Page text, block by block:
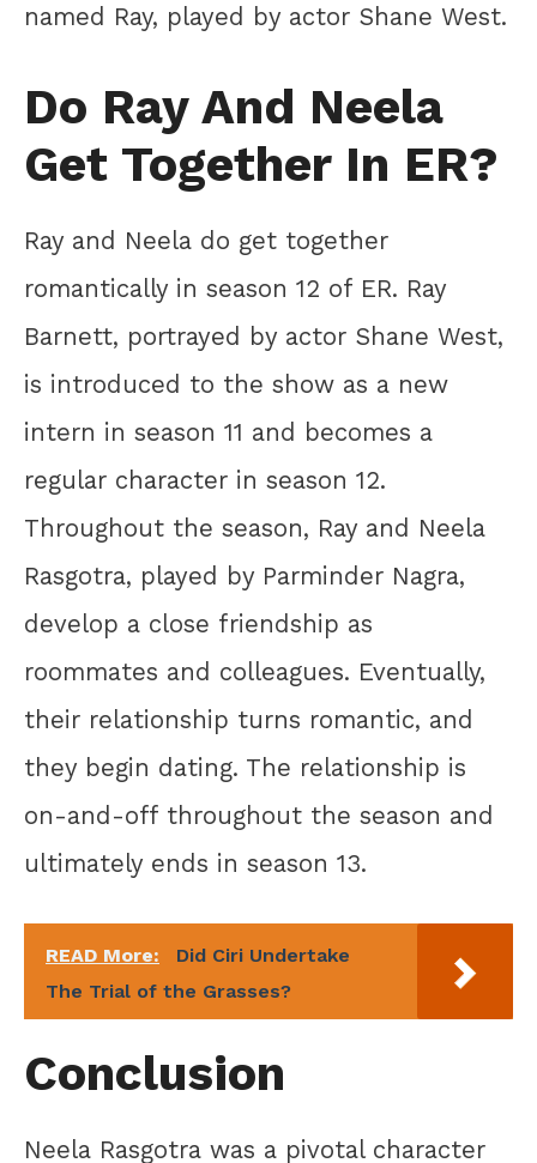
named Ray, played by actor Shane West.
Do Ray And Neela
Get Together In ER?
Ray and Neela do get together
romantically in season 12 of ER. Ray
Barnett, portrayed by actor Shane West,
is introduced to the show as a new
intern in season 11 and becomes a
regular character in season 12.
Throughout the season, Ray and Neela
Rasgotra, played by Parminder Nagra,
develop a close friendship as
roommates and colleagues. Eventually,
their relationship turns romantic, and
they begin dating. The relationship is
on-and-off throughout the season and
ultimately ends in season 13.
READ More:
Did Ciri Undertake
The Trial of the Grasses?
Conclusion
Neela Rasgotra was a pivotal character